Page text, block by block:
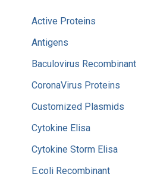
Active Proteins
Antigens
Baculovirus Recombinant
CoronaVirus Proteins
Customized Plasmids
Cytokine Elisa
Cytokine Storm Elisa
E.coli Recombinant